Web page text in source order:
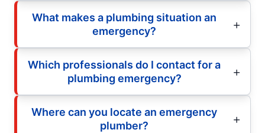
What makes a plumbing situation an
emergency?
Which professionals do I contact for a
plumbing emergency?
Where can you locate an emergency
plumber?